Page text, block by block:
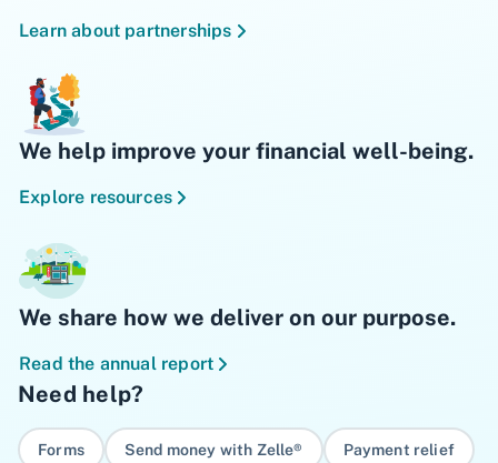
Learn about partnerships
We help improve your financial well-being.
Explore resources
We share how we deliver on our purpose.
Read the annual report
Need help?
Forms Send money with Zelle® Payment relief